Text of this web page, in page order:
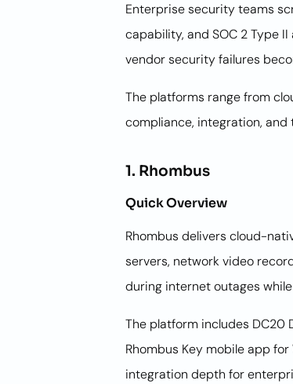
Enterprise security teams
capability, and SOC 2 Type
vendor security failures
The platforms range from
compliance, integration, and
1. Rhombus
Quick Overview
Rhombus delivers cloud-
servers, network video
during internet outages
The platform includes DC20
Rhombus Key mobile app
integration depth for